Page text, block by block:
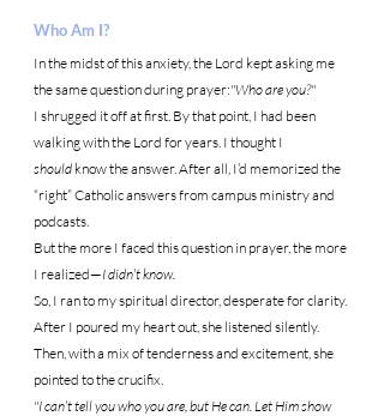
Who Am I?
In the midst of this anxiety, the Lord kept asking me
the same question during prayer:"Who are you?"
I shrugged it off at first. By that point, I had been
walking with the Lord for years. I thought I
should know the answer. After all, I’d memorized the
“right” Catholic answers from campus ministry and
podcasts.
But the more I faced this question in prayer, the more
I realized—I didn’t know.
So, I ran to my spiritual director, desperate for clarity.
After I poured my heart out, she listened silently.
Then, with a mix of tenderness and excitement, she
pointed to the crucifix.
"I can’t tell you who you are, but He can. Let Him show